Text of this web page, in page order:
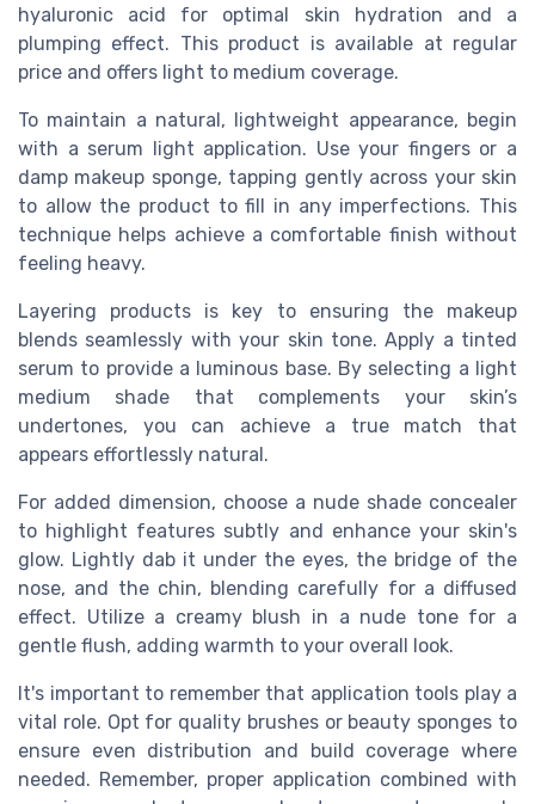
hyaluronic acid for optimal skin hydration and a
plumping effect. This product is available at regular
price and offers light to medium coverage.
To maintain a natural, lightweight appearance, begin
with a serum light application. Use your fingers or a
damp makeup sponge, tapping gently across your skin
to allow the product to fill in any imperfections. This
technique helps achieve a comfortable finish without
feeling heavy.
Layering products is key to ensuring the makeup
blends seamlessly with your skin tone. Apply a tinted
serum to provide a luminous base. By selecting a light
medium shade that complements your skin’s
undertones, you can achieve a true match that
appears effortlessly natural.
For added dimension, choose a nude shade concealer
to highlight features subtly and enhance your skin's
glow. Lightly dab it under the eyes, the bridge of the
nose, and the chin, blending carefully for a diffused
effect. Utilize a creamy blush in a nude tone for a
gentle flush, adding warmth to your overall look.
It's important to remember that application tools play a
vital role. Opt for quality brushes or beauty sponges to
ensure even distribution and build coverage where
needed. Remember, proper application combined with